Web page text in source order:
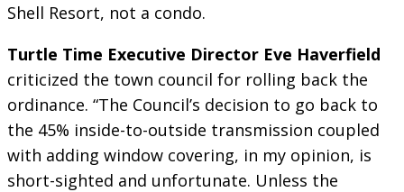
Shell Resort, not a condo.
Turtle Time Executive Director Eve Haverfield
criticized the town council for rolling back the
ordinance. “The Council’s decision to go back to
the 45% inside-to-outside transmission coupled
with adding window covering, in my opinion, is
short-sighted and unfortunate. Unless the